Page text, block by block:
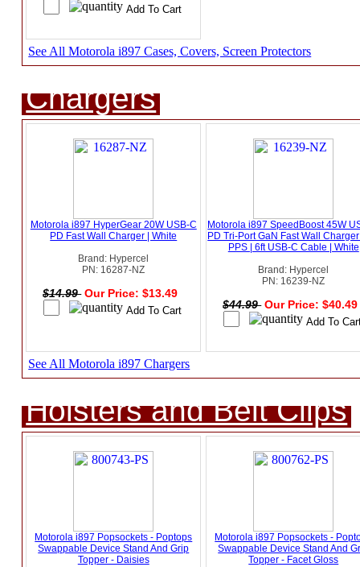
See All Motorola i897 Cases, Covers, Screen Protectors
Chargers
Motorola i897 HyperGear 20W USB-C
PD Fast Wall Charger | White
Brand: Hypercel
PN: 16287-NZ
$14.99 Our Price: $13.49
Motorola i897 SpeedBoost 45W
PD Tri-Port GaN Fast Wall
PPS | 6ft USB-C Cable | White
Brand: Hypercel
PN: 16239-NZ
$44.99 Our Price:
See All Motorola i897 Chargers
Holsters and Belt Clips
Motorola i897 Popsockets - Poptops
Swappable Device Stand And Grip
Topper - Daisies
Motorola i897 Popsockets -
Swappable Device Stand And
Topper - Facet Gloss